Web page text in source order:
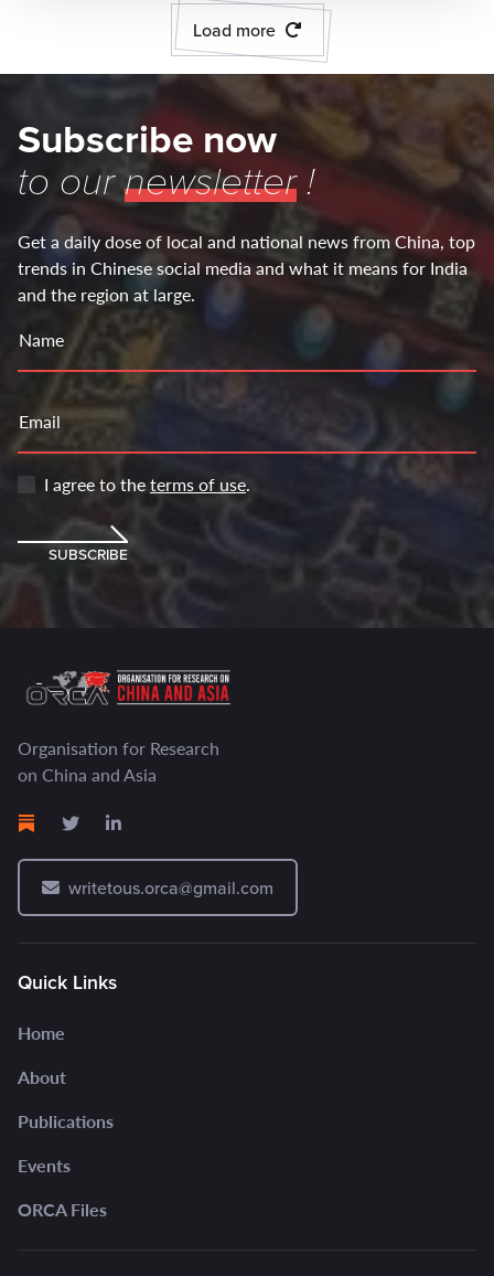
Load more
Subscribe now
to ournewsletter!
Get a daily dose of local and national news from China, top
trends in Chinese social media and what it means for India
and the region at large.
Name
Email
I agree to theterms of use.
SUBSCRIBE
Organisation for Research
on China and Asia
writetous.orca@gmail.com
Quick Links
Home
About
Publications
Events
ORCA Files